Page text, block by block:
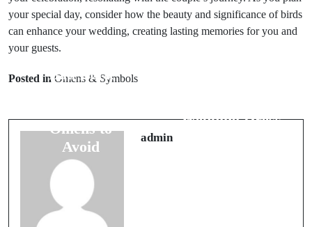
your special day, consider how the beauty and significance of birds
can enhance your wedding, creating lasting memories for you and
your guests.
Posted in Omens & Symbols
Prev Post
Bad Luck
Omens to
Avoid
Wedding Dress
admin